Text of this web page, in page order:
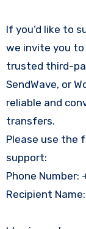
If you’d like to
we invite you
trusted third-
SendWave, or
reliable and
transfers.
Please use the
support:
Phone Number:
Recipient